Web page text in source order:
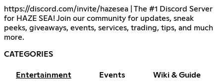
https://discord.com/invite/hazesea | The #1 Discord Server
for HAZE SEA! Join our community for updates, sneak
peeks, giveaways, events, services, trading, tips, and much
more.
CATEGORIES
Entertainment Events Wiki & Guide